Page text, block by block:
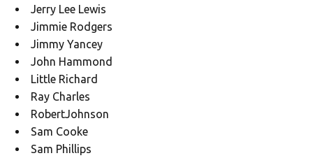
Jerry Lee Lewis
Jimmie Rodgers
Jimmy Yancey
John Hammond
Little Richard
Ray Charles
RobertJohnson
Sam Cooke
Sam Phillips